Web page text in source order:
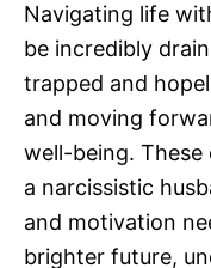
Navigating life
be incredibly
trapped and
and moving
well-being. These
a narcissistic
and motivation
brighter future,